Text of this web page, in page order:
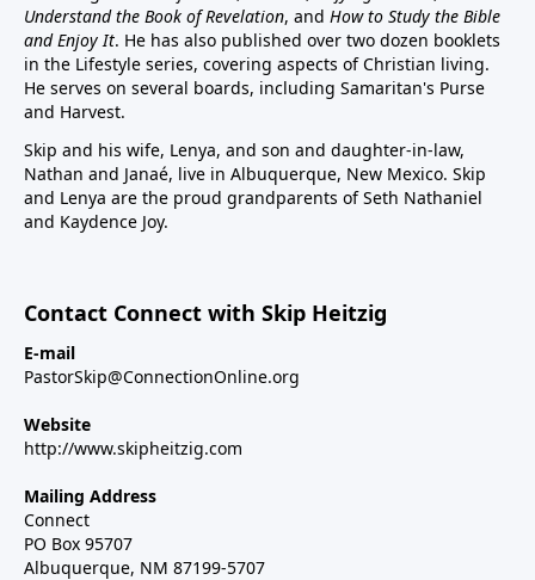
Understand the Book of Revelation, and How to Study the Bible
and Enjoy It. He has also published over two dozen booklets
in the Lifestyle series, covering aspects of Christian living.
He serves on several boards, including Samaritan's Purse
and Harvest.
Skip and his wife, Lenya, and son and daughter-in-law,
Nathan and Janaé, live in Albuquerque, New Mexico. Skip
and Lenya are the proud grandparents of Seth Nathaniel
and Kaydence Joy.
Contact Connect with Skip Heitzig
E-mail
PastorSkip@ConnectionOnline.org
Website
http://www.skipheitzig.com
Mailing Address
Connect
PO Box 95707
Albuquerque, NM 87199-5707